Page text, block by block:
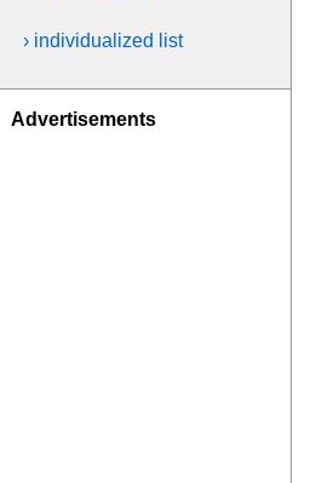
› individualized list
Advertisements